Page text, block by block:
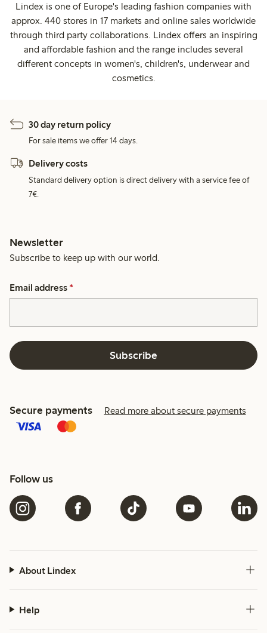
Lindex is one of Europe's leading fashion companies with
approx. 440 stores in 17 markets and online sales worldwide
through third party collaborations. Lindex offers an inspiring
and affordable fashion and the range includes several
different concepts in women's, children's, underwear and
cosmetics.
30 day return policy
For sale items we offer 14 days.
Delivery costs
Standard delivery option is direct delivery with a service fee of
7€.
Newsletter
Subscribe to keep up with our world.
Email address *
Subscribe
Secure payments Read more about secure payments
Follow us
About Lindex
Help